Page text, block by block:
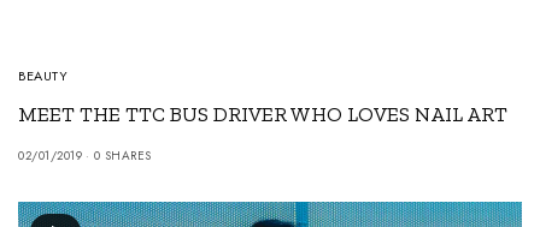
BEAUTY
MEET THE TTC BUS DRIVER WHO LOVES NAIL ART
02/01/2019 0 SHARES